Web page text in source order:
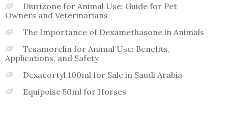
Diurizone for Animal Use: Guide for Pet
Owners and Veterinarians
The Importance of Dexamethasone in Animals
Tesamorelin for Animal Use: Benefits,
Applications, and Safety
Dexacortyl 100ml for Sale in Saudi Arabia
Equipoise 50ml for Horses